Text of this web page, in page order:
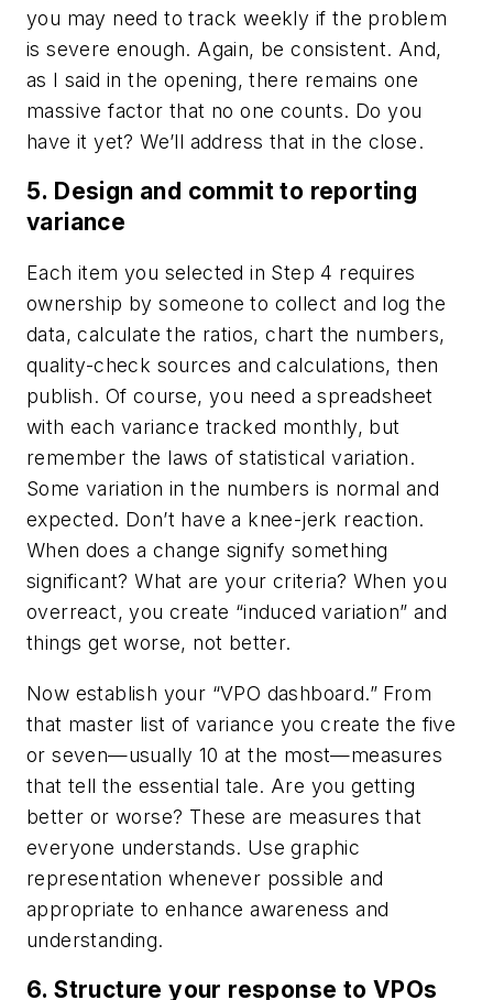
you may need to track weekly if the problem
is severe enough. Again, be consistent. And,
as I said in the opening, there remains one
massive factor that no one counts. Do you
have it yet? We’ll address that in the close.
5. Design and commit to reporting
variance
Each item you selected in Step 4 requires
ownership by someone to collect and log the
data, calculate the ratios, chart the numbers,
quality-check sources and calculations, then
publish. Of course, you need a spreadsheet
with each variance tracked monthly, but
remember the laws of statistical variation.
Some variation in the numbers is normal and
expected. Don’t have a knee-jerk reaction.
When does a change signify something
significant? What are your criteria? When you
overreact, you create “induced variation” and
things get worse, not better.
Now establish your “VPO dashboard.” From
that master list of variance you create the five
or seven—usually 10 at the most—measures
that tell the essential tale. Are you getting
better or worse? These are measures that
everyone understands. Use graphic
representation whenever possible and
appropriate to enhance awareness and
understanding.
6. Structure your response to VPOs